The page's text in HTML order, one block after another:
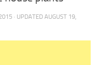
· UPDATED AUGUST 19,